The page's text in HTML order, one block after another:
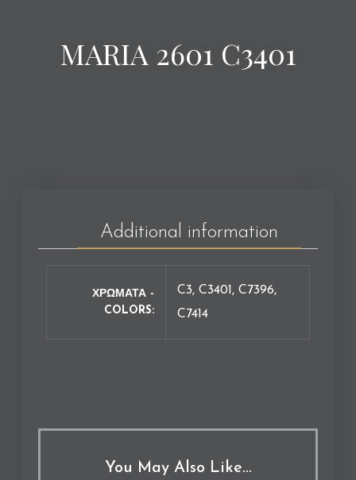
MARIA 2601 C3401
Additional information
ΧΡΩΜΑΤΑ -
COLORS
C3, C3401, C7396,
C7414
You May Also Like…